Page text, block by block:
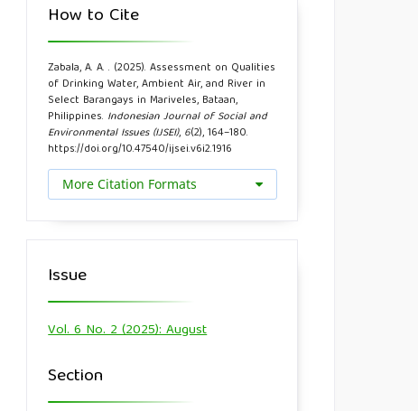
How to Cite
Zabala, A. A. . (2025). Assessment on Qualities
of Drinking Water, Ambient Air, and River in
Select Barangays in Mariveles, Bataan,
Philippines. Indonesian Journal of Social and
Environmental Issues (IJSEI), 6(2), 164–180.
https://doi.org/10.47540/ijsei.v6i2.1916
More Citation Formats
Issue
Vol. 6 No. 2 (2025): August
Section